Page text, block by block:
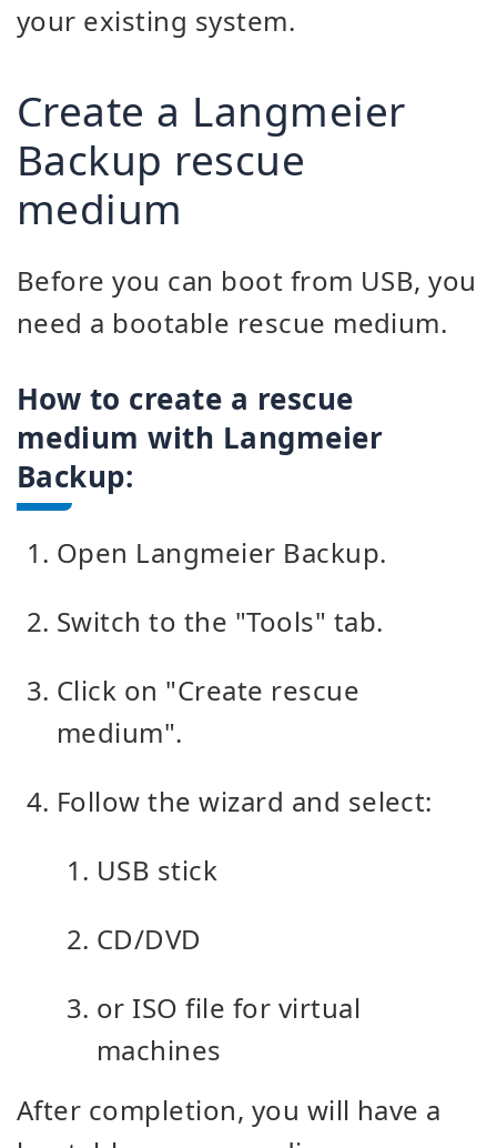
your existing system.
Create a Langmeier
Backup rescue
medium
Before you can boot from USB, you
need a bootable rescue medium.
How to create a rescue
medium with Langmeier
Backup:
Open Langmeier Backup.
Switch to the "Tools" tab.
Click on "Create rescue
medium".
Follow the wizard and select:
USB stick
CD/DVD
or ISO file for virtual
machines
After completion, you will have a